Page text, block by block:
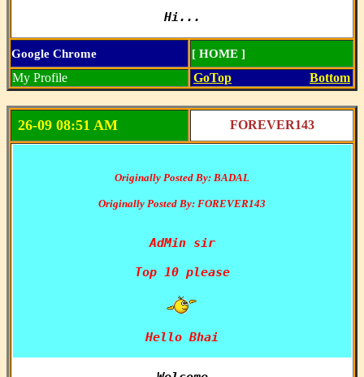
Hi...
Google Chrome [ HOME ]
My Profile GoTop Bottom
26-09 08:51 AM FOREVER143
Originally Posted By: BADAL
Originally Posted By: FOREVER143
AdMin sir
Top 10 please
Hello Bhai